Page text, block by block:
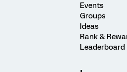
Events
Groups
Ideas
Rank &
Leaderboard